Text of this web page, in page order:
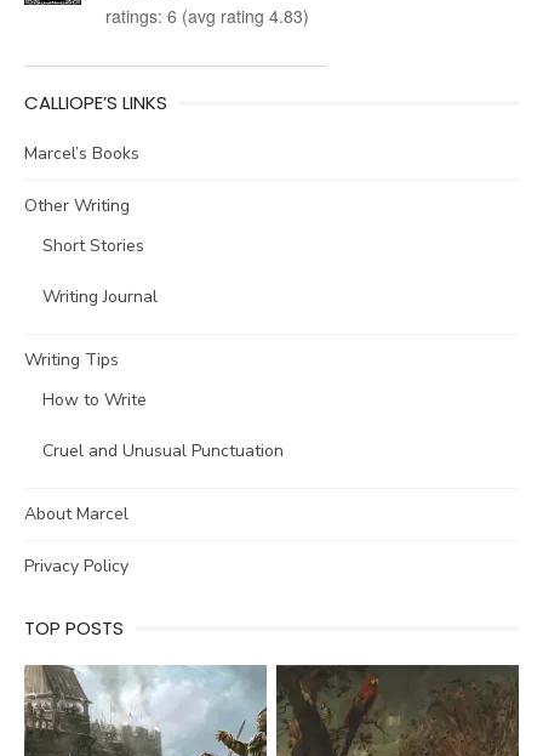
ratings: 6 (avg rating 4.83)
CALLIOPE’S LINKS
Marcel’s Books
Other Writing
Short Stories
Writing Journal
Writing Tips
How to Write
Cruel and Unusual Punctuation
About Marcel
Privacy Policy
TOP POSTS